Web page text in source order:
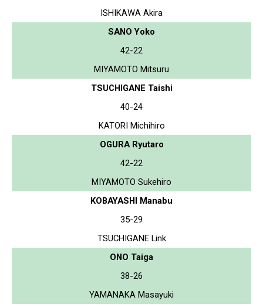
ISHIKAWA Akira
SANO Yoko
42-22
MIYAMOTO Mitsuru
TSUCHIGANE Taishi
40-24
KATORI Michihiro
OGURA Ryutaro
42-22
MIYAMOTO Sukehiro
KOBAYASHI Manabu
35-29
TSUCHIGANE Link
ONO Taiga
38-26
YAMANAKA Masayuki